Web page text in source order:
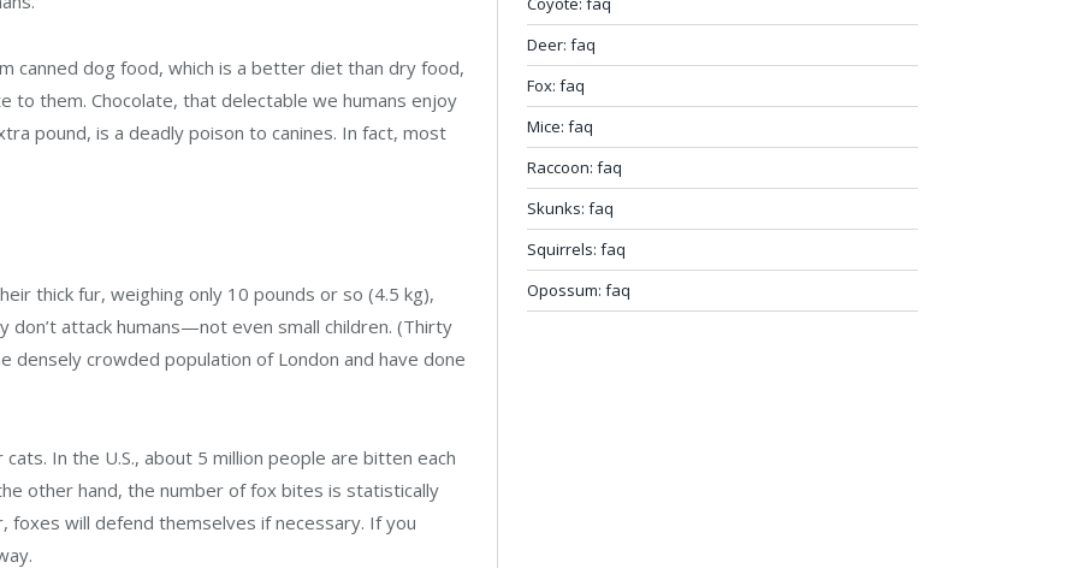
canned dog food, which is a better diet than dry food,
to them. Chocolate, that delectable we humans enjoy
pound, is a deadly poison to canines. In fact, most
thick fur, weighing only 10 pounds or so (4.5 kg),
don’t attack humans—not even small children. (Thirty
densely crowded population of London and have done
In the U.S., about 5 million people are bitten each
other hand, the number of fox bites is statistically
foxes will defend themselves if necessary. If you
Deer: faq
Fox: faq
Mice: faq
Raccoon: faq
Skunks: faq
Squirrels: faq
Opossum: faq